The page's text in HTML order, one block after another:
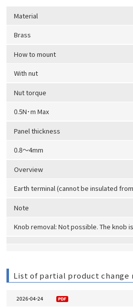
Material
Brass
How to mount
With nut
Nut torque
0.5N･m Max
Panel thickness
0.8～4mm
Overview
Earth terminal (cannot be insulated
Note
Knob removal: Not possible. The knob
List of partial product change
2026-04-24